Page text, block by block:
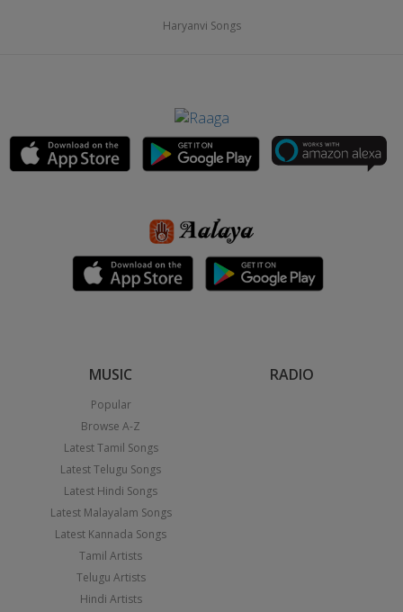
Haryanvi Songs
MUSIC
Popular
Browse A-Z
Latest Tamil Songs
Latest Telugu Songs
Latest Hindi Songs
Latest Malayalam Songs
Latest Kannada Songs
Tamil Artists
Telugu Artists
Hindi Artists
RADIO